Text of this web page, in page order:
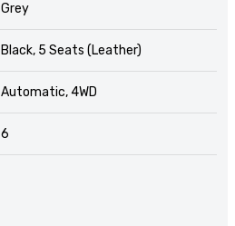
Grey
Black, 5 Seats (Leather)
Automatic, 4WD
6